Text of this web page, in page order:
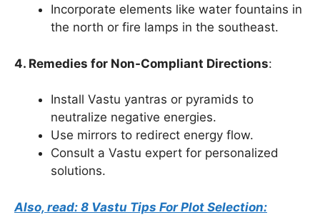
Incorporate elements like water fountains in
the north or fire lamps in the southeast.
4. Remedies for Non-Compliant Directions:
Install Vastu yantras or pyramids to
neutralize negative energies.
Use mirrors to redirect energy flow.
Consult a Vastu expert for personalized
solutions.
Also, read: 8 Vastu Tips For Plot Selection: